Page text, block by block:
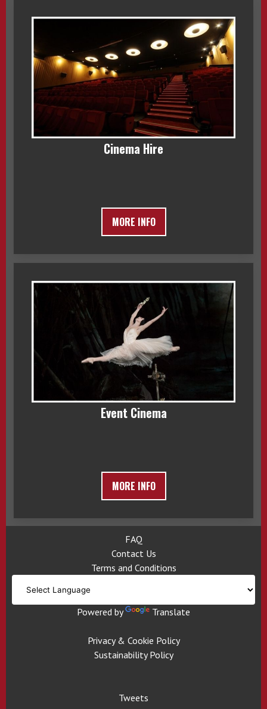
Cinema Hire
MORE INFO
Event Cinema
MORE INFO
FAQ
Contact Us
Terms and Conditions
Powered by Translate
Privacy & Cookie Policy
Sustainability Policy
Tweets